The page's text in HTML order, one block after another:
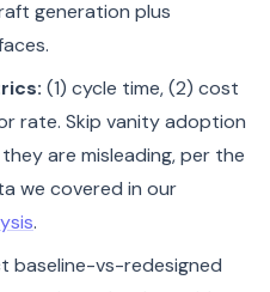
generation plus
(1) cycle time, (2) cost
rate. Skip vanity adoption
are misleading, per the
we covered in our
.
baseline-vs-redesigned